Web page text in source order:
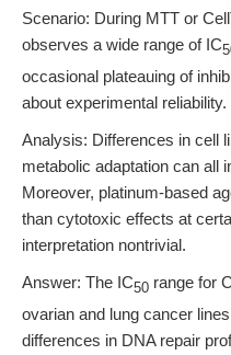
Scenario: During MTT or
observes a wide range of IC
occasional plateauing of
about experimental reliability.
Analysis: Differences in cell
metabolic adaptation can all
Moreover, platinum-based
than cytotoxic effects at
interpretation nontrivial.
Answer: The IC50 range for
ovarian and lung cancer
differences in DNA repair